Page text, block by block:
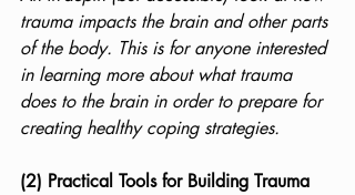
trauma impacts the brain and other parts
of the body. This is for anyone interested
in learning more about what trauma
does to the brain in order to prepare for
creating healthy coping strategies.
(2) Practical Tools for Building Trauma